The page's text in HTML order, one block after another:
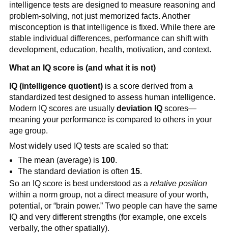
intelligence tests are designed to measure reasoning and
problem-solving, not just memorized facts. Another
misconception is that intelligence is fixed. While there are
stable individual differences, performance can shift with
development, education, health, motivation, and context.
What an IQ score is (and what it is not)
IQ (intelligence quotient)is a score derived from a
standardized test designed to assess human intelligence.
Modern IQ scores are usually deviation IQscores—
meaning your performance is compared to others in your
age group.
Most widely used IQ tests are scaled so that:
The mean (average) is 100.
The standard deviation is often 15.
So an IQ score is best understood as a relative position
within a norm group, not a direct measure of your worth,
potential, or “brain power.” Two people can have the same
IQ and very different strengths (for example, one excels
verbally, the other spatially).